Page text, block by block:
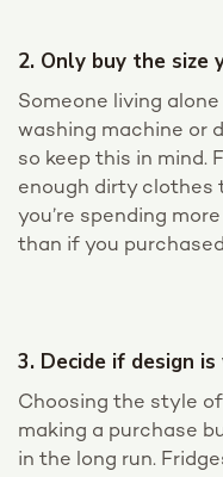
2. Only buy the size
Someone living
washing machine or
so keep this in mind.
enough dirty clothes
you’re spending
than if you
3. Decide if design
Choosing the style
making a purchase
in the long run.